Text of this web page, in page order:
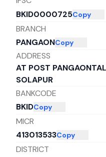
BKID0000725Copy
BRANCH
PANGAONCopy
ADDRESS
AT POST
SOLAPUR
BANKCODE
BKIDCopy
MICR
413013533Copy
DISTRICT